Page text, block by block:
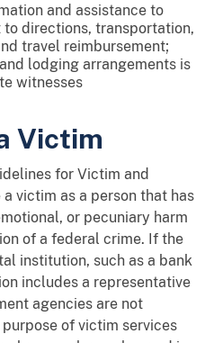
and assistance to
directions, transportation,
travel reimbursement;
lodging arrangements is
witnesses
Victim
for Victim and
victim as a person that has
or pecuniary harm
of a federal crime. If the
institution, such as a bank
includes a representative
agencies are not
of victim services